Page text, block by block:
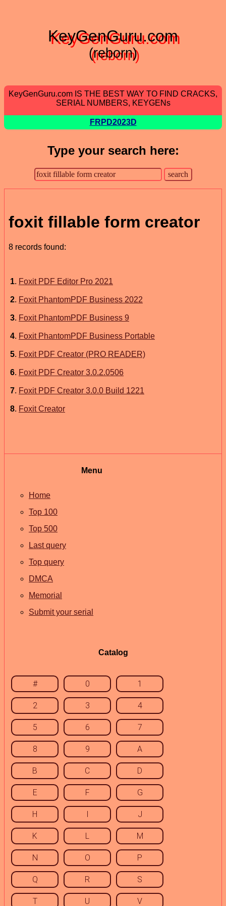
KeyGenGuru.com
(reborn)
KeyGenGuru.com IS THE BEST WAY TO FIND CRACKS,
SERIAL NUMBERS, KEYGENs
FRPD2023D
Type your search here:
foxit fillable form creator
8 records found:
1. Foxit PDF Editor Pro 2021
2. Foxit PhantomPDF Business 2022
3. Foxit PhantomPDF Business 9
4. Foxit PhantomPDF Business Portable
5. Foxit PDF Creator (PRO READER)
6. Foxit PDF Creator 3.0.2.0506
7. Foxit PDF Creator 3.0.0 Build 1221
8. Foxit Creator
Menu
Home
Top 100
Top 500
Last query
Top query
DMCA
Memorial
Submit your serial
Catalog
# 0 1
2 3 4
5 6 7
8 9 A
B C D
E F G
H I J
K L M
N O P
Q R S
T U V